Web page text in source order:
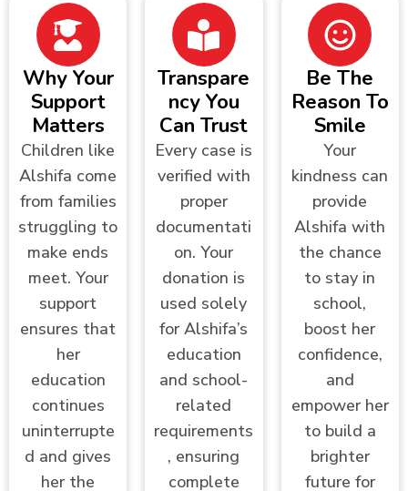
Why Your
Support
Matters
Children like
Alshifa come
from families
struggling to
make ends
meet. Your
support
ensures that
her
education
continues
uninterrupte
d and gives
her the
Transpare
Ncy You
Can Trust
Every case is
verified with
proper
documentati
on. Your
donation is
used solely
for Alshifa’s
education
and school-
related
requirements
, ensuring
complete
Be The
Reason To
Smile
Your
kindness can
provide
Alshifa with
the chance
to stay in
school,
boost her
confidence,
and
empower her
to build a
brighter
future for